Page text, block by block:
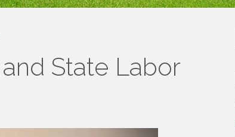
State Labor